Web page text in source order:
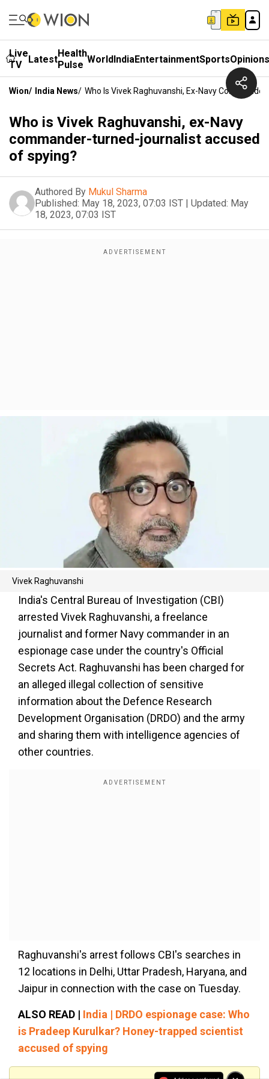
Live
TV
LatestHealth
Pulse WorldIndiaEntertainmentSportsOpinions
Wion/ India News/ Who Is Vivek Raghuvanshi, Ex-Navy
Who is Vivek Raghuvanshi, ex-Navy
commander-turned-journalist accused
of spying?
Authored By Mukul Sharma
Published: May 18, 2023, 07:03 IST | Updated: May
18, 2023, 07:03 IST
Vivek Raghuvanshi
India's Central Bureau of Investigation (CBI)
arrested Vivek Raghuvanshi, a freelance
journalist and former Navy commander in an
espionage case under the country's Official
Secrets Act. Raghuvanshi has been charged for
an alleged illegal collection of sensitive
information about the Defence Research
Development Organisation (DRDO) and the army
and sharing them with intelligence agencies of
other countries.
Raghuvanshi's arrest follows CBI's searches in
12 locations in Delhi, Uttar Pradesh, Haryana, and
Jaipur in connection with the case on Tuesday.
ALSO READ | India | DRDO espionage case: Who
is Pradeep Kurulkar? Honey-trapped scientist
accused of spying